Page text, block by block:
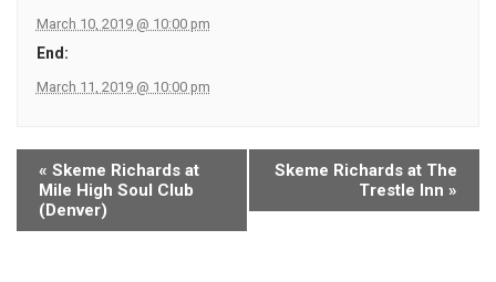
March 10, 2019 @ 10:00 pm
End:
March 11, 2019 @ 10:00 pm
« Skeme Richards at
Mile High Soul Club
(Denver)
Skeme Richards at The
Trestle Inn »